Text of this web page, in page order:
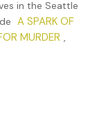
forget this
with joy
shimmered
summery
in the Seattle
A SPARK OF
MURDER ,